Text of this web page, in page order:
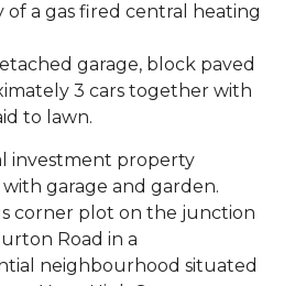
of a gas fired central heating
garage, block paved
3 cars together with
to lawn.
investment property
garage and garden.
corner plot on the junction
Road in a
neighbourhood situated